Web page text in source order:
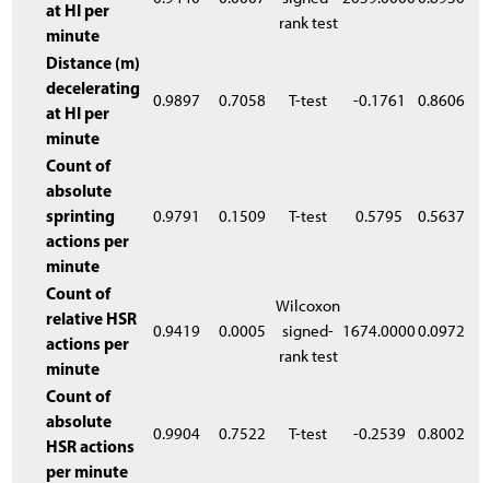
at HI per
minute
rank test
Distance (m)
decelerating
at HI per
minute
0.9897 0.7058 T-test -0.1761 0.8606
Count of
absolute
sprinting
actions per
minute
0.9791 0.1509 T-test 0.5795 0.5637
Count of
relative HSR
actions per
minute
0.9419 0.0005
Wilcoxon
signed-
rank test
1674.00000.0972
Count of
absolute
HSR actions
per minute
0.9904 0.7522 T-test -0.2539 0.8002